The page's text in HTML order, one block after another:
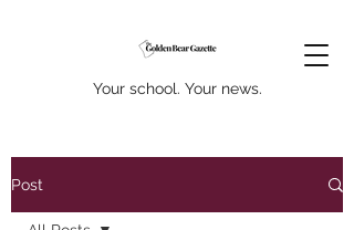
Your school. Your news.
Post